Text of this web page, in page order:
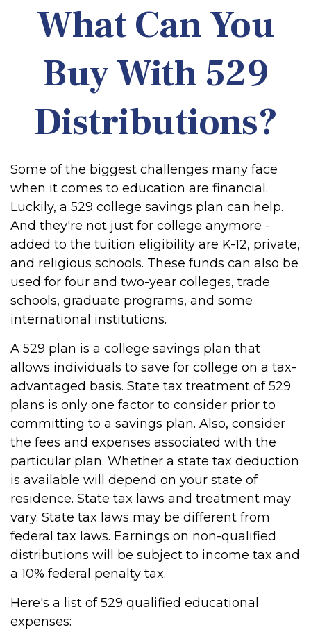
What Can You
Buy With 529
Distributions?
Some of the biggest challenges many face
when it comes to education are financial.
Luckily, a 529 college savings plan can help.
And they're not just for college anymore -
added to the tuition eligibility are K-12, private,
and religious schools. These funds can also be
used for four and two-year colleges, trade
schools, graduate programs, and some
international institutions.
A 529 plan is a college savings plan that
allows individuals to save for college on a tax-
advantaged basis. State tax treatment of 529
plans is only one factor to consider prior to
committing to a savings plan. Also, consider
the fees and expenses associated with the
particular plan. Whether a state tax deduction
is available will depend on your state of
residence. State tax laws and treatment may
vary. State tax laws may be different from
federal tax laws. Earnings on non-qualified
distributions will be subject to income tax and
a 10% federal penalty tax.
Here's a list of 529 qualified educational
expenses: